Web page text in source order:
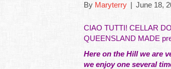
By Maryterry | June 18,
CIAO TUTTI! CELLAR
QUEENSLAND MADE
Here on the Hill we are
we enjoy one several